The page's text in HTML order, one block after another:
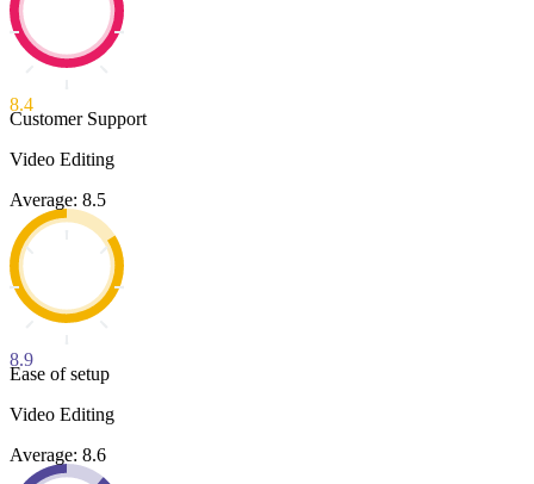
8.4
Customer Support
Video Editing
Average: 8.5
8.9
Ease of setup
Video Editing
Average: 8.6